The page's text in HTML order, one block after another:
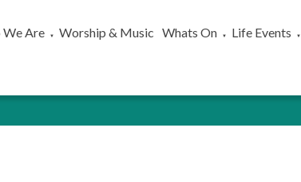
We Are ▼ Worship & Music Whats On ▼ Life Events ▼